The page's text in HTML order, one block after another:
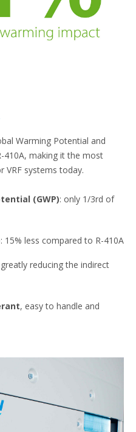
Warming Potential and
410A, making it the most
VRF systems today.
(GWP): only 1/3rd of
: 15% less compared to R-410A
reducing the indirect
, easy to handle and